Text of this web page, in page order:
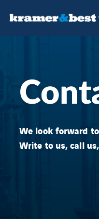
We look forward
Write to us, call